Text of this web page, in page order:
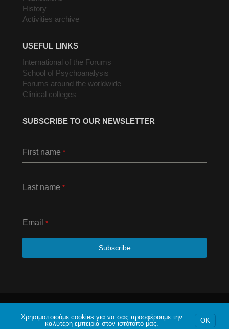
History
Activities archive
USEFUL LINKS
International of the Forums
School of Psychoanalysis
Forums around the worldwide
Clinical colleges
SUBSCRIBE TO OUR NEWSLETTER
First name *
Last name *
Email *
Subscribe
νομίμου δικαιώματος.
Χρησιμοποιούμε cookies για να σας προσφέρουμε την
καλύτερη εμπειρία στον ιστότοπό μας.
OK